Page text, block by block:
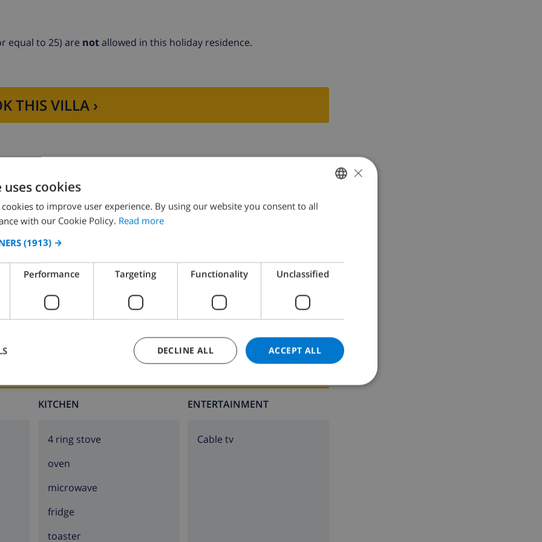
coffee machine, electric kettle and toaster
villa
equal to 25) are notallowed in this holiday residence.
THIS VILLA ›
KITCHEN
4 ring stove
oven
microwave
fridge
toaster
ENTERTAINMENT
Cable tv
ENGLISH
SPANISH
CATALAN
DANISH
×
cookies
to improve user experience. By using our website you consent to all
with our Cookie Policy. Read more
(1913) →
Performance Targeting Functionality Unclassified
ACCEPT ALL
DECLINE ALL